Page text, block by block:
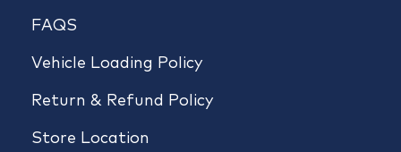
FAQS
Vehicle Loading Policy
Return & Refund Policy
Store Location